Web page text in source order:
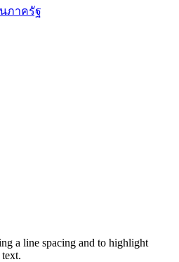
ภาครัฐ
a line spacing and to highlight